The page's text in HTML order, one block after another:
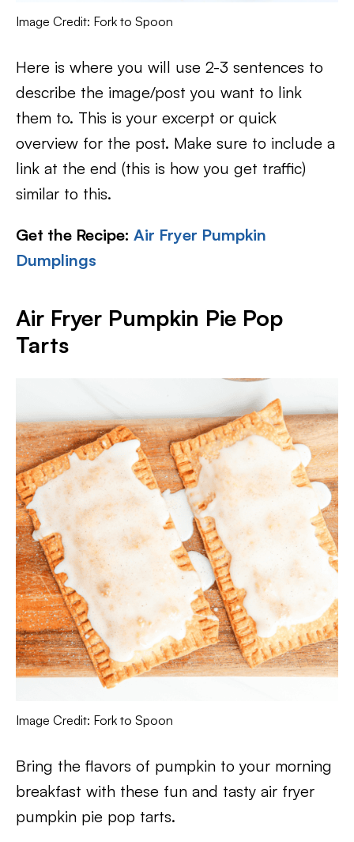
Image Credit: Fork to Spoon
Here is where you will use 2-3 sentences to
describe the image/post you want to link
them to. This is your excerpt or quick
overview for the post. Make sure to include a
link at the end (this is how you get traffic)
similar to this.
Get the Recipe: Air Fryer Pumpkin
Dumplings
Air Fryer Pumpkin Pie Pop
Tarts
Image Credit: Fork to Spoon
Bring the flavors of pumpkin to your morning
breakfast with these fun and tasty air fryer
pumpkin pie pop tarts.